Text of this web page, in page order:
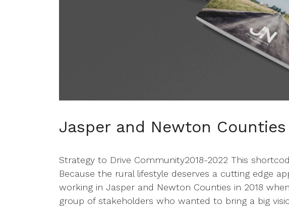
Jasper and Newton Counties
Strategy to Drive Community2018-2022 This
Because the rural lifestyle deserves a cutting edge
working in Jasper and Newton Counties in 2018
group of stakeholders who wanted to bring a big